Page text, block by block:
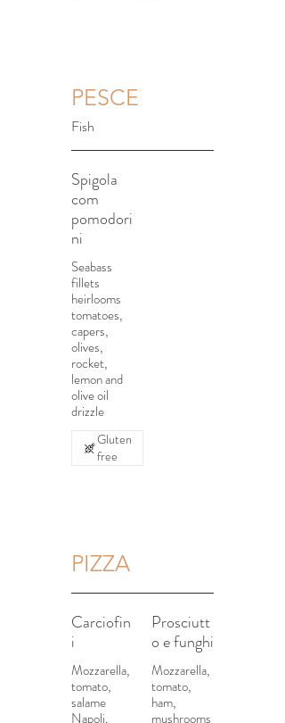
PESCE
Fish
Spigola
com
pomodori
ni
Seabass
fillets
heirlooms
tomatoes,
capers,
olives,
rocket,
lemon and
olive oil
drizzle
Gluten
free
PIZZA
Carciofin
i
Mozzarella,
tomato,
salame
Napoli,
Prosciutt
o e funghi
Mozzarella,
tomato,
ham,
mushrooms